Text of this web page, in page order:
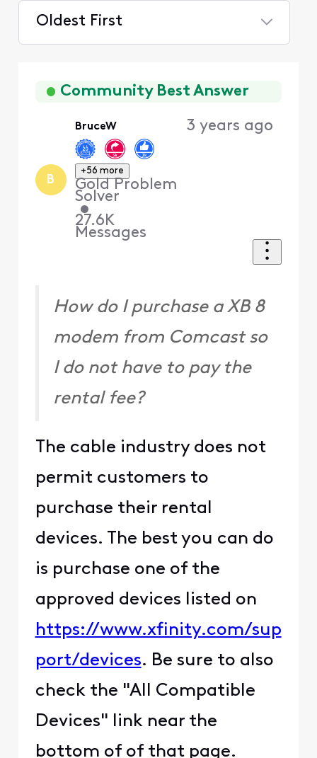
Oldest First
FirstCommunity Best Answer
B
BruceW
+56 more
Gold Problem
Solver
•
27.6K
Messages
3 years ago
How do I purchase a XB 8
modem from Comcast so
I do not have to pay the
rental fee?
The cable industry does not
permit customers to
purchase their rental
devices. The best you can do
is purchase one of the
approved devices listed on
https://www.xfinity.com/sup
port/devices. Be sure to also
check the "All Compatible
Devices" link near the
bottom of of that page.